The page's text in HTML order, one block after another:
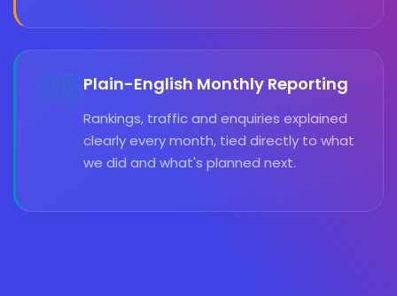
05Plain-English Monthly Reporting
Rankings, traffic and enquiries explained
clearly every month, tied directly to what
we did and what's planned next.